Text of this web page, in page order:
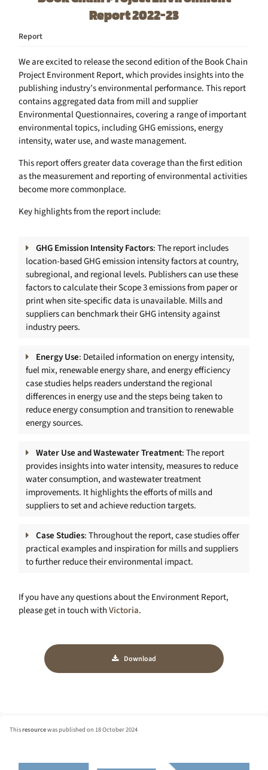
Report 2022-23
Report
We are excited to release the second edition of the Book Chain
Project Environment Report, which provides insights into the
publishing industry’s environmental performance. This report
contains aggregated data from mill and supplier
Environmental Questionnaires, covering a range of important
environmental topics, including GHG emissions, energy
intensity, water use, and waste management.
This report offers greater data coverage than the first edition
as the measurement and reporting of environmental activities
become more commonplace.
Key highlights from the report include:
GHG Emission Intensity Factors: The report includes
location-based GHG emission intensity factors at country,
subregional, and regional levels. Publishers can use these
factors to calculate their Scope 3 emissions from paper or
print when site-specific data is unavailable. Mills and
suppliers can benchmark their GHG intensity against
industry peers.
Energy Use: Detailed information on energy intensity,
fuel mix, renewable energy share, and energy efficiency
case studies helps readers understand the regional
differences in energy use and the steps being taken to
reduce energy consumption and transition to renewable
energy sources.
Water Use and Wastewater Treatment: The report
provides insights into water intensity, measures to reduce
water consumption, and wastewater treatment
improvements. It highlights the efforts of mills and
suppliers to set and achieve reduction targets.
Case Studies: Throughout the report, case studies offer
practical examples and inspiration for mills and suppliers
to further reduce their environmental impact.
If you have any questions about the Environment Report,
please get in touch withVictoria.
Download
Thisresourcewas published on 18 October 2024